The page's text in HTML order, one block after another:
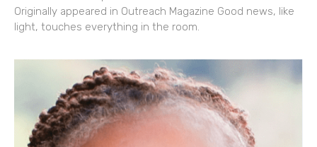
Originally appeared in Outreach Magazine Good news, like
light, touches everything in the room.